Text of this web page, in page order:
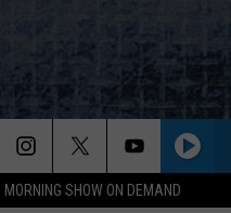
MORNING SHOW ON DEMAND